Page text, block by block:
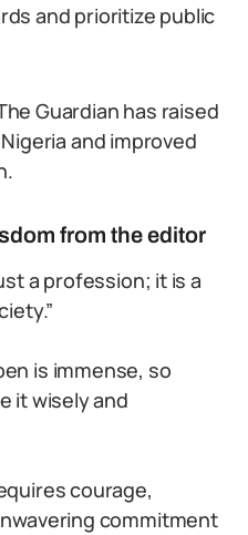
and prioritize public
Guardian has raised
and improved
from the editor
a profession; it is a
is immense, so
it wisely and
courage,
commitment